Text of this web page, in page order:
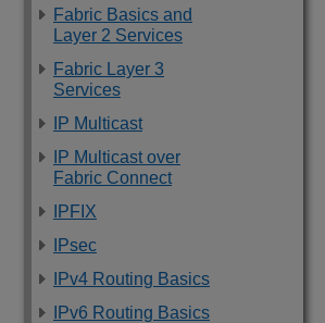
Fabric Basics and
Layer 2 Services
Fabric Layer 3
Services
IP Multicast
IP Multicast over
Fabric Connect
IPFIX
IPsec
IPv4 Routing Basics
IPv6 Routing Basics